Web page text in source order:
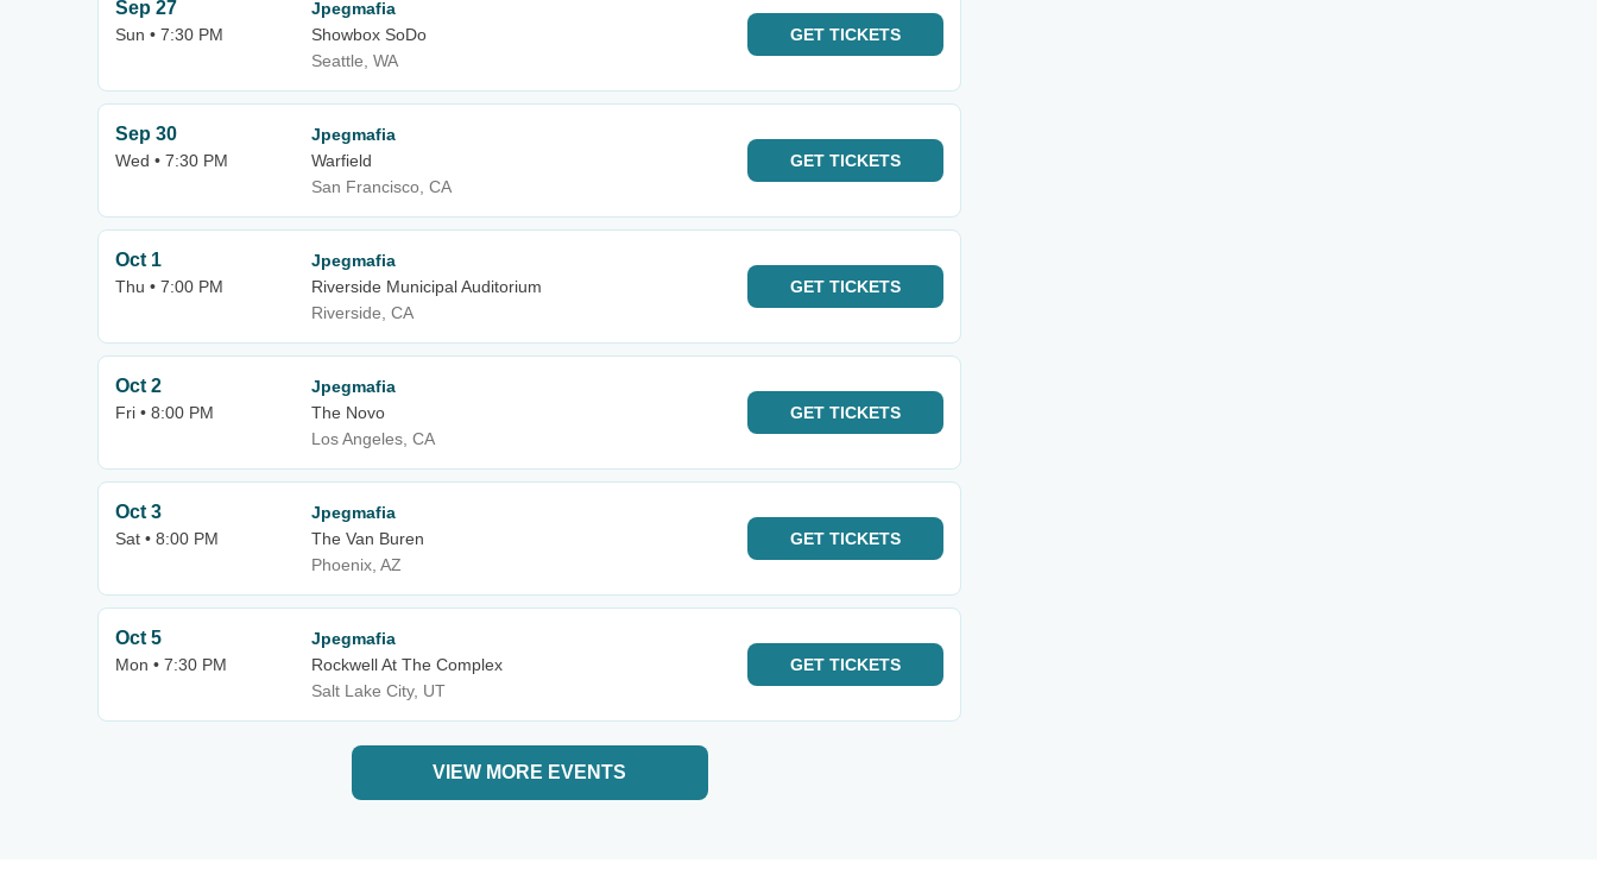
Sep 27
Sun • 7:30 PM
Jpegmafia
Showbox SoDo
Seattle, WA
GET TICKETS
Sep 30
Wed • 7:30 PM
Jpegmafia
Warfield
San Francisco, CA
GET TICKETS
Oct 1
Thu • 7:00 PM
Jpegmafia
Riverside Municipal Auditorium
Riverside, CA
GET TICKETS
Oct 2
Fri • 8:00 PM
Jpegmafia
The Novo
Los Angeles, CA
GET TICKETS
Oct 3
Sat • 8:00 PM
Jpegmafia
The Van Buren
Phoenix, AZ
GET TICKETS
Oct 5
Mon • 7:30 PM
Jpegmafia
Rockwell At The Complex
Salt Lake City, UT
GET TICKETS
VIEW MORE EVENTS